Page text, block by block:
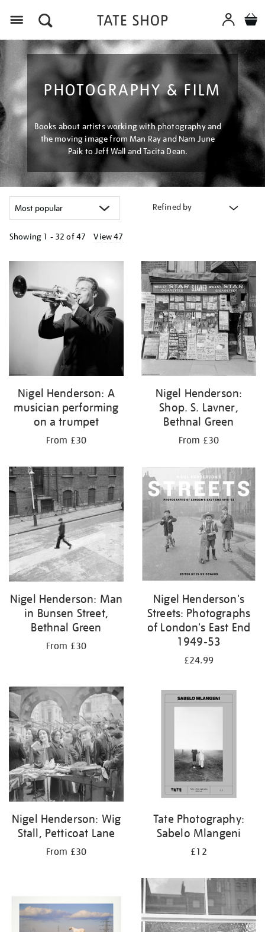
PHOTOGRAPHY & FILM
Books about artists working with photography and
the moving image from Man Ray and Nam June
Paik to Jeff Wall and Tacita Dean.
Refined by
Showing 1 - 32 of47 View 47
your
results
Nigel Henderson: A
musician performing
on a trumpet
From £30
Nigel Henderson:
Shop. S. Lavner,
Bethnal Green
From £30
Nigel Henderson: Man
in Bunsen Street,
Bethnal Green
From £30
Nigel Henderson's
Streets: Photographs
of London's East End
1949-53
£24.99
Nigel Henderson: Wig
Stall, Petticoat Lane
From £30
Tate Photography:
Sabelo Mlangeni
£12